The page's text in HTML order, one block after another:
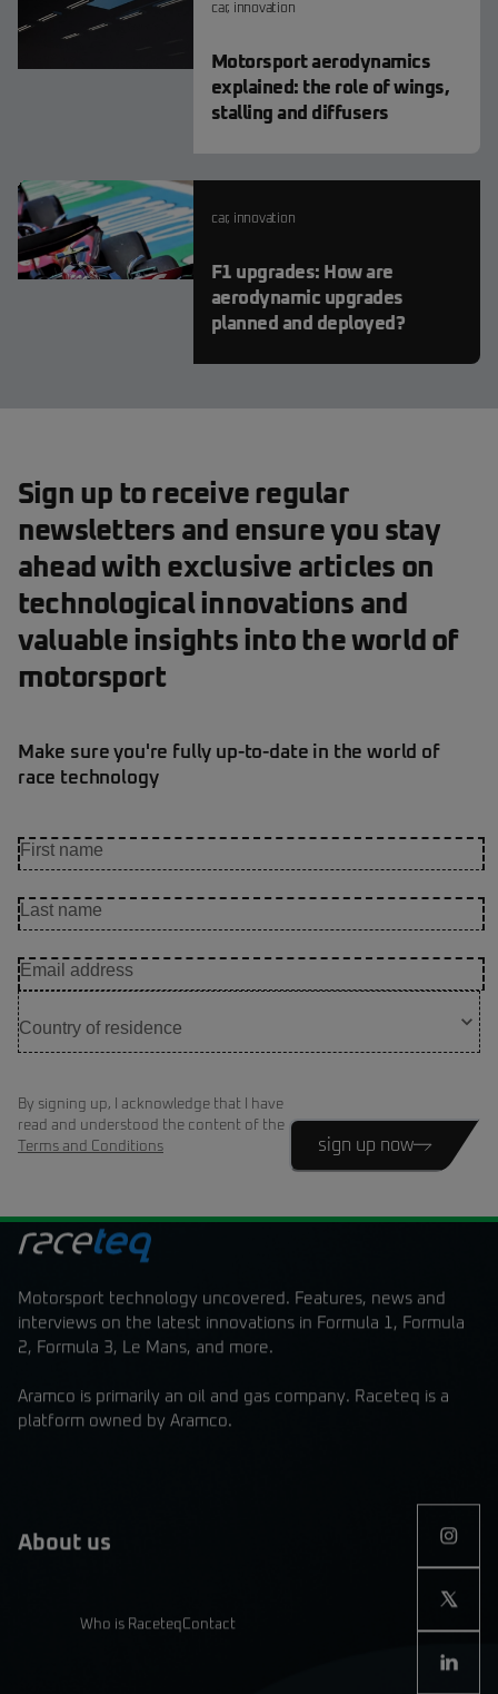
car, innovation
Motorsport aerodynamics
explained: the role of wings,
stalling and diffusers
car, innovation
F1 upgrades: How are
aerodynamic upgrades
planned and deployed?
Sign up to receive regular
newsletters and ensure you stay
ahead with exclusive articles on
technological innovations and
valuable insights into the world of
motorsport
Make sure you're fully up-to-date in the world of
race technology
By signing up, I acknowledge that I have
read and understood the content of the
Terms and Conditions
sign up now
Motorsport technology uncovered. Features, news and
interviews on the latest innovations in Formula 1, Formula
2, Formula 3, Le Mans, and more.
Aramco is primarily an oil and gas company. Raceteq is a
platform owned by Aramco.
About us
Who is RaceteqContact